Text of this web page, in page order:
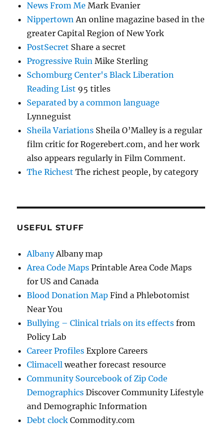
News From Me Mark Evanier
NippertownAn online magazine based in the
greater Capital Region of New York
PostSecret Share a secret
Progressive Ruin Mike Sterling
Schomburg Center's Black Liberation
Reading List 95 titles
Separated by a common language
Lynneguist
Sheila Variations Sheila O’Malley is a regular
film critic for Rogerebert.com, and her work
also appears regularly in Film Comment.
The Richest The richest people, by category
USEFUL STUFF
AlbanyAlbany map
Area Code Maps Printable Area Code Maps
for US and Canada
Blood Donation Map Find a Phlebotomist
Near You
Bullying – Clinical trials on its effects from
Policy Lab
Career Profiles Explore Careers
Climacell weather forecast resource
Community Sourcebook of Zip Code
Demographics Discover Community Lifestyle
and Demographic Information
Debt clock Commodity.com